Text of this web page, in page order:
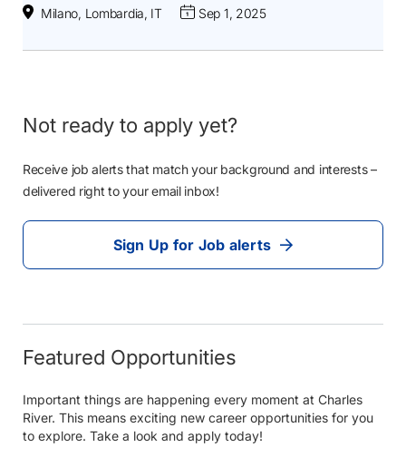
Milano, Lombardia, IT Sep 1, 2025
Not ready to apply yet?
Receive job alerts that match your background and interests –
delivered right to your email inbox!
Sign Up for Job alerts
Featured Opportunities
Important things are happening every moment at Charles
River. This means exciting new career opportunities for you
to explore. Take a look and apply today!